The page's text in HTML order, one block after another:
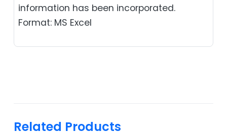
information has been incorporated.
Format: MS Excel
Related Products